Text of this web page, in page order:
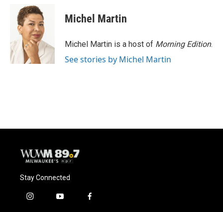
o
k
u
e
s
k
y
e
r
Michel Martin
Michel Martin is a host of Morning Edition.
See stories by Michel Martin
Stay Connected
i
y
f